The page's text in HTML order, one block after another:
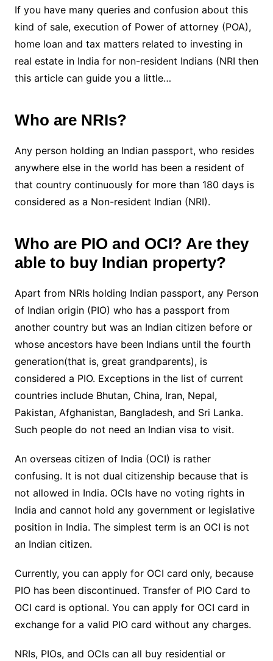
If you have many queries and confusion about this
kind of sale, execution of Power of attorney (POA),
home loan and tax matters related to investing in
real estate in India for non-resident Indians (NRI then
this article can guide you a little…
Who are NRIs?
Any person holding an Indian passport, who resides
anywhere else in the world has been a resident of
that country continuously for more than 180 days is
considered as a Non-resident Indian (NRI).
Who are PIO and OCI? Are they
able to buy Indian property?
Apart from NRIs holding Indian passport, any Person
of Indian origin (PIO) who has a passport from
another country but was an Indian citizen before or
whose ancestors have been Indians until the fourth
generation(that is, great grandparents), is
considered a PIO. Exceptions in the list of current
countries include Bhutan, China, Iran, Nepal,
Pakistan, Afghanistan, Bangladesh, and Sri Lanka.
Such people do not need an Indian visa to visit.
An overseas citizen of India (OCI) is rather
confusing. It is not dual citizenship because that is
not allowed in India. OCIs have no voting rights in
India and cannot hold any government or legislative
position in India. The simplest term is an OCI is not
an Indian citizen.
Currently, you can apply for OCI card only, because
PIO has been discontinued. Transfer of PIO Card to
OCI card is optional. You can apply for OCI card in
exchange for a valid PIO card without any charges.
NRIs, PIOs, and OCIs can all buy residential or